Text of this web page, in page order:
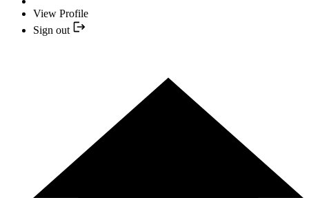
View Profile
Sign out